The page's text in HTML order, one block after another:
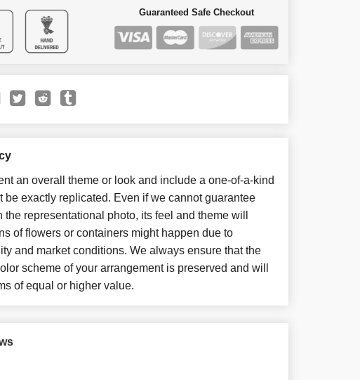
Guaranteed Safe Checkout
an overall theme or look and include a one-of-a-kind
be exactly replicated. Even if we cannot guarantee
the representational photo, its feel and theme will
of flowers or containers might happen due to
and market conditions. We always ensure that the
scheme of your arrangement is preserved and will
of equal or higher value.